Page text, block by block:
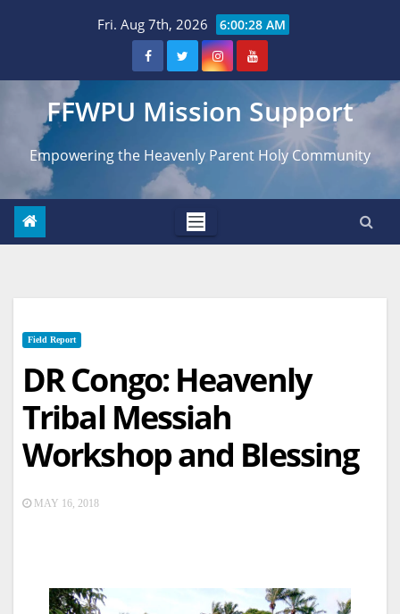
Fri. Aug 7th, 2026 6:00:29 AM
FFWPU Mission Support
Empowering the Heavenly Parent Holy Community
Field Report
DR Congo: Heavenly
Tribal Messiah
Workshop and Blessing
MAY 16, 2018